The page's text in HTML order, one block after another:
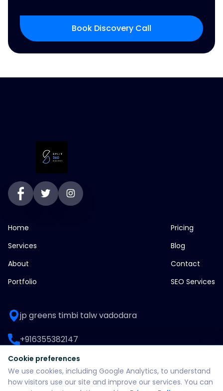
Book Discovery Call
Home
Services
About
Portfolio
Pricing
Blog
Contact
SEO Services
jp greens timbi talw vadodara
+916355382147
WhatsApp: +916355382147
support@split360agency.com
Cookie preferences
We use cookies, including Google Analytics, to understand
how visitors use our site and improve our services. You can